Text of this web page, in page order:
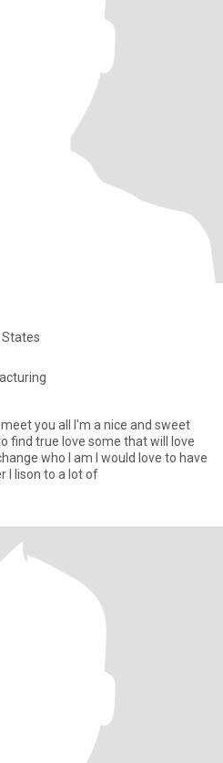
States
find true love some that will love
who I am I would love to have
I lison to a lot of